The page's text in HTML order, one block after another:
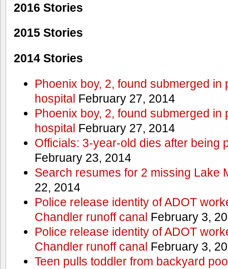
2016 Stories
2015 Stories
2014 Stories
Phoenix boy, 2, found submerged in
hospital February 27, 2014
Phoenix boy, 2, found submerged in
hospital February 27, 2014
Officials: 3-year-old dies after being
February 23, 2014
Search resumes for 2 missing Lake
22, 2014
Police release identity of ADOT
Chandler runoff canal February 3,
Police release identity of ADOT
Chandler runoff canal February 3,
Teen pulls toddler from backyard